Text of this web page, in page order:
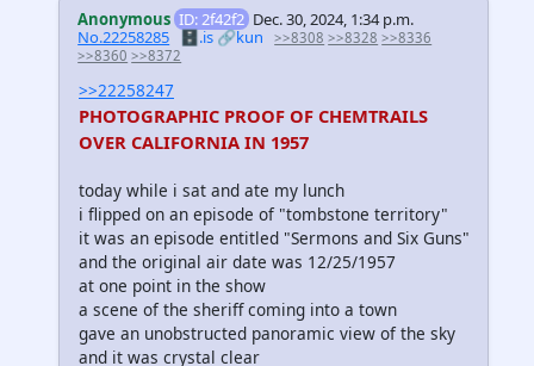
Anonymous ID: 2f42f2 Dec. 30, 2024, 1:34 p.m.
No.22258285
🗄️.is 🔗kun >>8308 >>8328 >>8336
>>8360 >>8372
>>22258247
PHOTOGRAPHIC PROOF OF CHEMTRAILS
OVER CALIFORNIA IN 1957
today while i sat and ate my lunch
i flipped on an episode of "tombstone territory"
it was an episode entitled "Sermons and Six Guns"
and the original air date was 12/25/1957
at one point in the show
a scene of the sheriff coming into a town
gave an unobstructed panoramic view of the sky
and it was crystal clear